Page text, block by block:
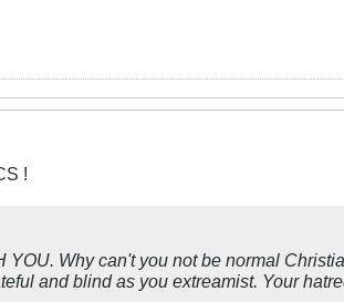
!
YOU. Why can't you not be normal
and blind as you extreamist. Your